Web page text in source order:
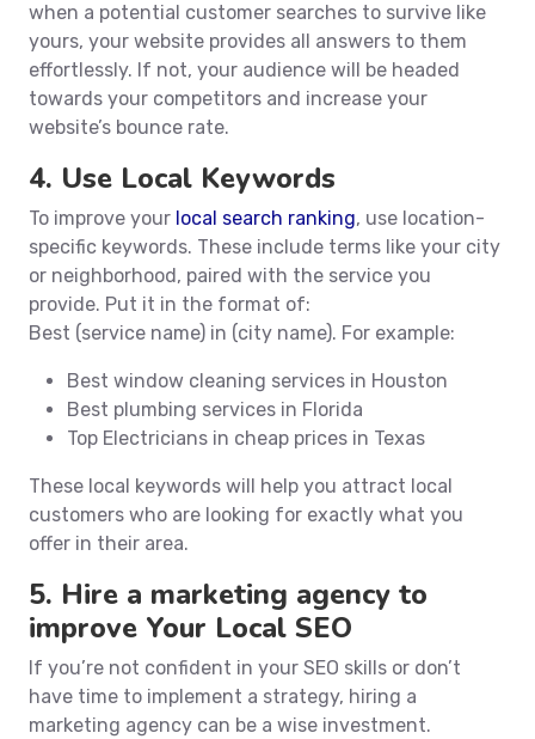
when a potential customer searches to survive like
yours, your website provides all answers to them
effortlessly. If not, your audience will be headed
towards your competitors and increase your
website’s bounce rate.
4. Use Local Keywords
To improve your local search ranking, use location-
specific keywords. These include terms like your city
or neighborhood, paired with the service you
provide. Put it in the format of:
Best (service name) in (city name). For example:
Best window cleaning services in Houston
Best plumbing services in Florida
Top Electricians in cheap prices in Texas
These local keywords will help you attract local
customers who are looking for exactly what you
offer in their area.
5. Hire a marketing agency to
improve Your Local SEO
If you’re not confident in your SEO skills or don’t
have time to implement a strategy, hiring a
marketing agency can be a wise investment.